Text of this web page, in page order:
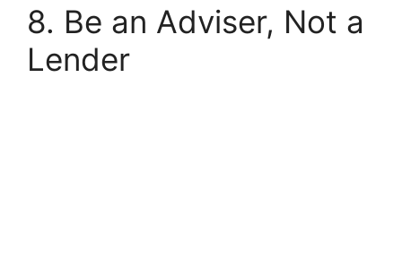
8. Be an Adviser, Not a
Lender